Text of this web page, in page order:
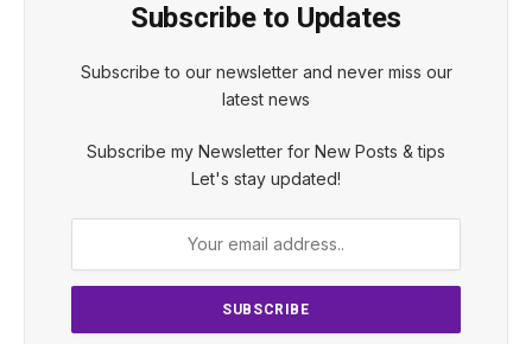
Subscribe to Updates
Subscribe to our newsletter and never miss our
latest news
Subscribe my Newsletter for New Posts & tips
Let's stay updated!